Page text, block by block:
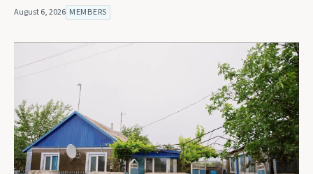
August 6, 2026 MEMBERS